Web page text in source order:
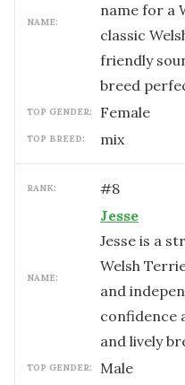
NAME:
name for a
classic
friendly
breed
TOP GENDER: female
TOP BREED: mix
RANK: #8
NAME:
Jesse
Jesse is a
Welsh
and
confidence
and lively
TOP GENDER: male